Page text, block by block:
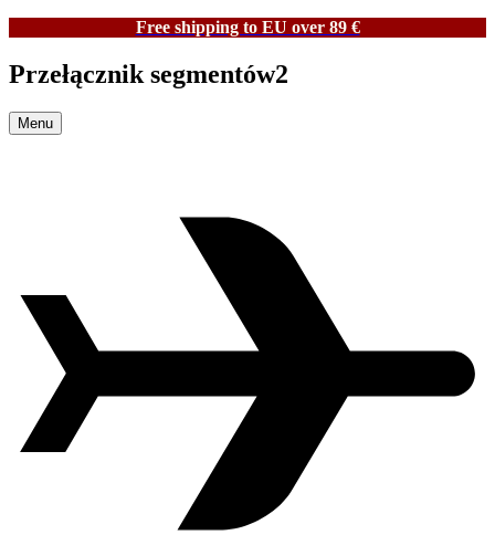
Free shipping to EU over 89 €
Przełącznik segmentów2
Menu